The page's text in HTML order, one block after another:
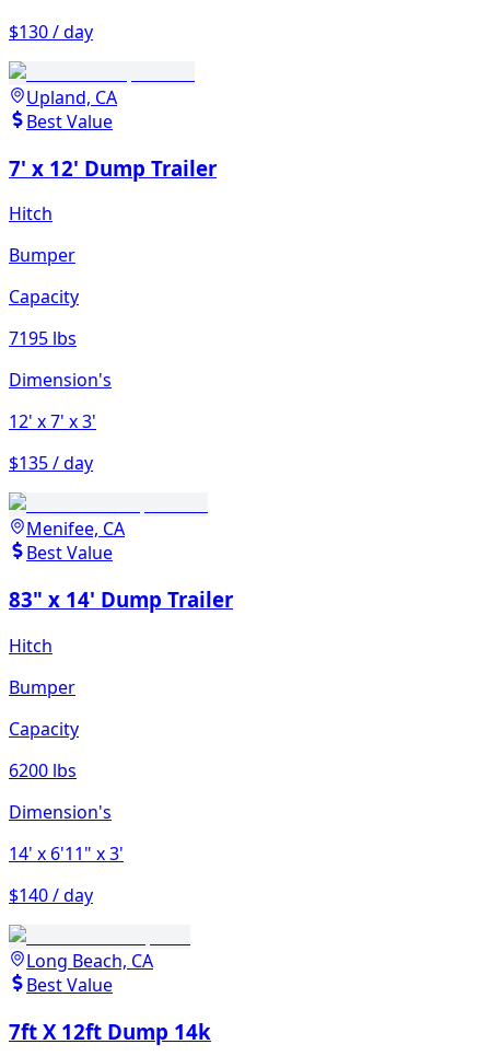
$130 / day
Upland, CA
Best Value
7' x 12' Dump Trailer
Hitch
Bumper
Capacity
7195 lbs
Dimension's
12' x 7' x 3'
$135 / day
Menifee, CA
Best Value
83" x 14' Dump Trailer
Hitch
Bumper
Capacity
6200 lbs
Dimension's
14' x 6'11" x 3'
$140 / day
Long Beach, CA
Best Value
7ft X 12ft Dump 14k